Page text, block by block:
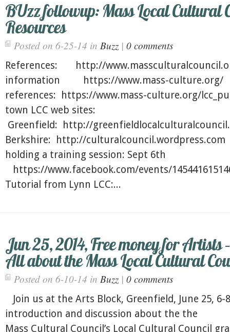
BUzz followup: Mass Local Cultural
Resources
Posted on 6-25-14 in Buzz | 0 comments
References: http://
information https://www.mass-
references: https://www.mass-culture.org/
town LCC web sites:
Greenfield: http://
Berkshire: http://
holding a training session: Sept 6th
https://www.facebook.com/events/
Tutorial from Lynn LCC:...
Jun 25, 2014, Free money for Artists
All about the Mass Local Cultural
Posted on 6-10-14 in Buzz | 0 comments
Join us at the Arts Block, Greenfield, June 25, 6-
introduction and discussion about the the
Mass Cultural Council’s Local Cultural Council